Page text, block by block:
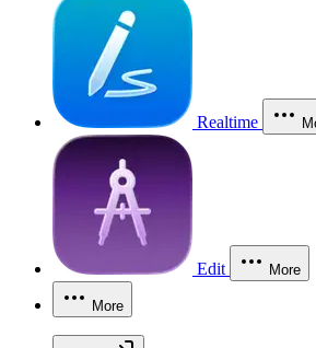
Realtime
Edit More
More